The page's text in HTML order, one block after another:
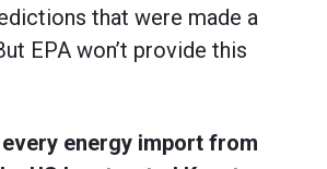
that were made a
EPA won’t provide this
energy import from